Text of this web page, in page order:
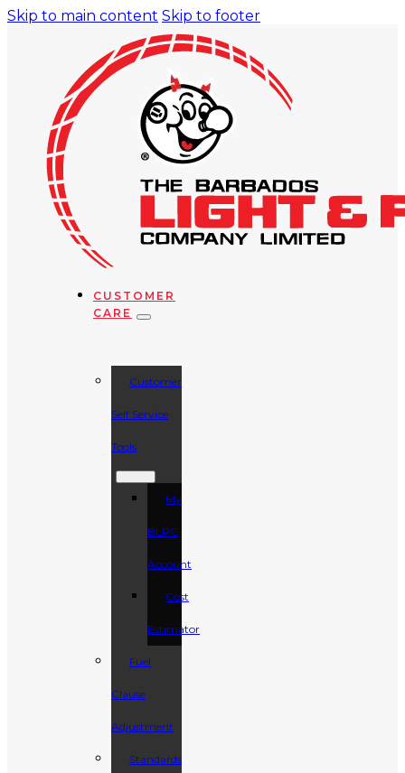
Skip to main content Skip to footer
CUSTOMER
CARE
Customer
Self Service
Tools
My
BLPC
Account
Cost
Estimator
Fuel
Clause
Adjustment
Standards